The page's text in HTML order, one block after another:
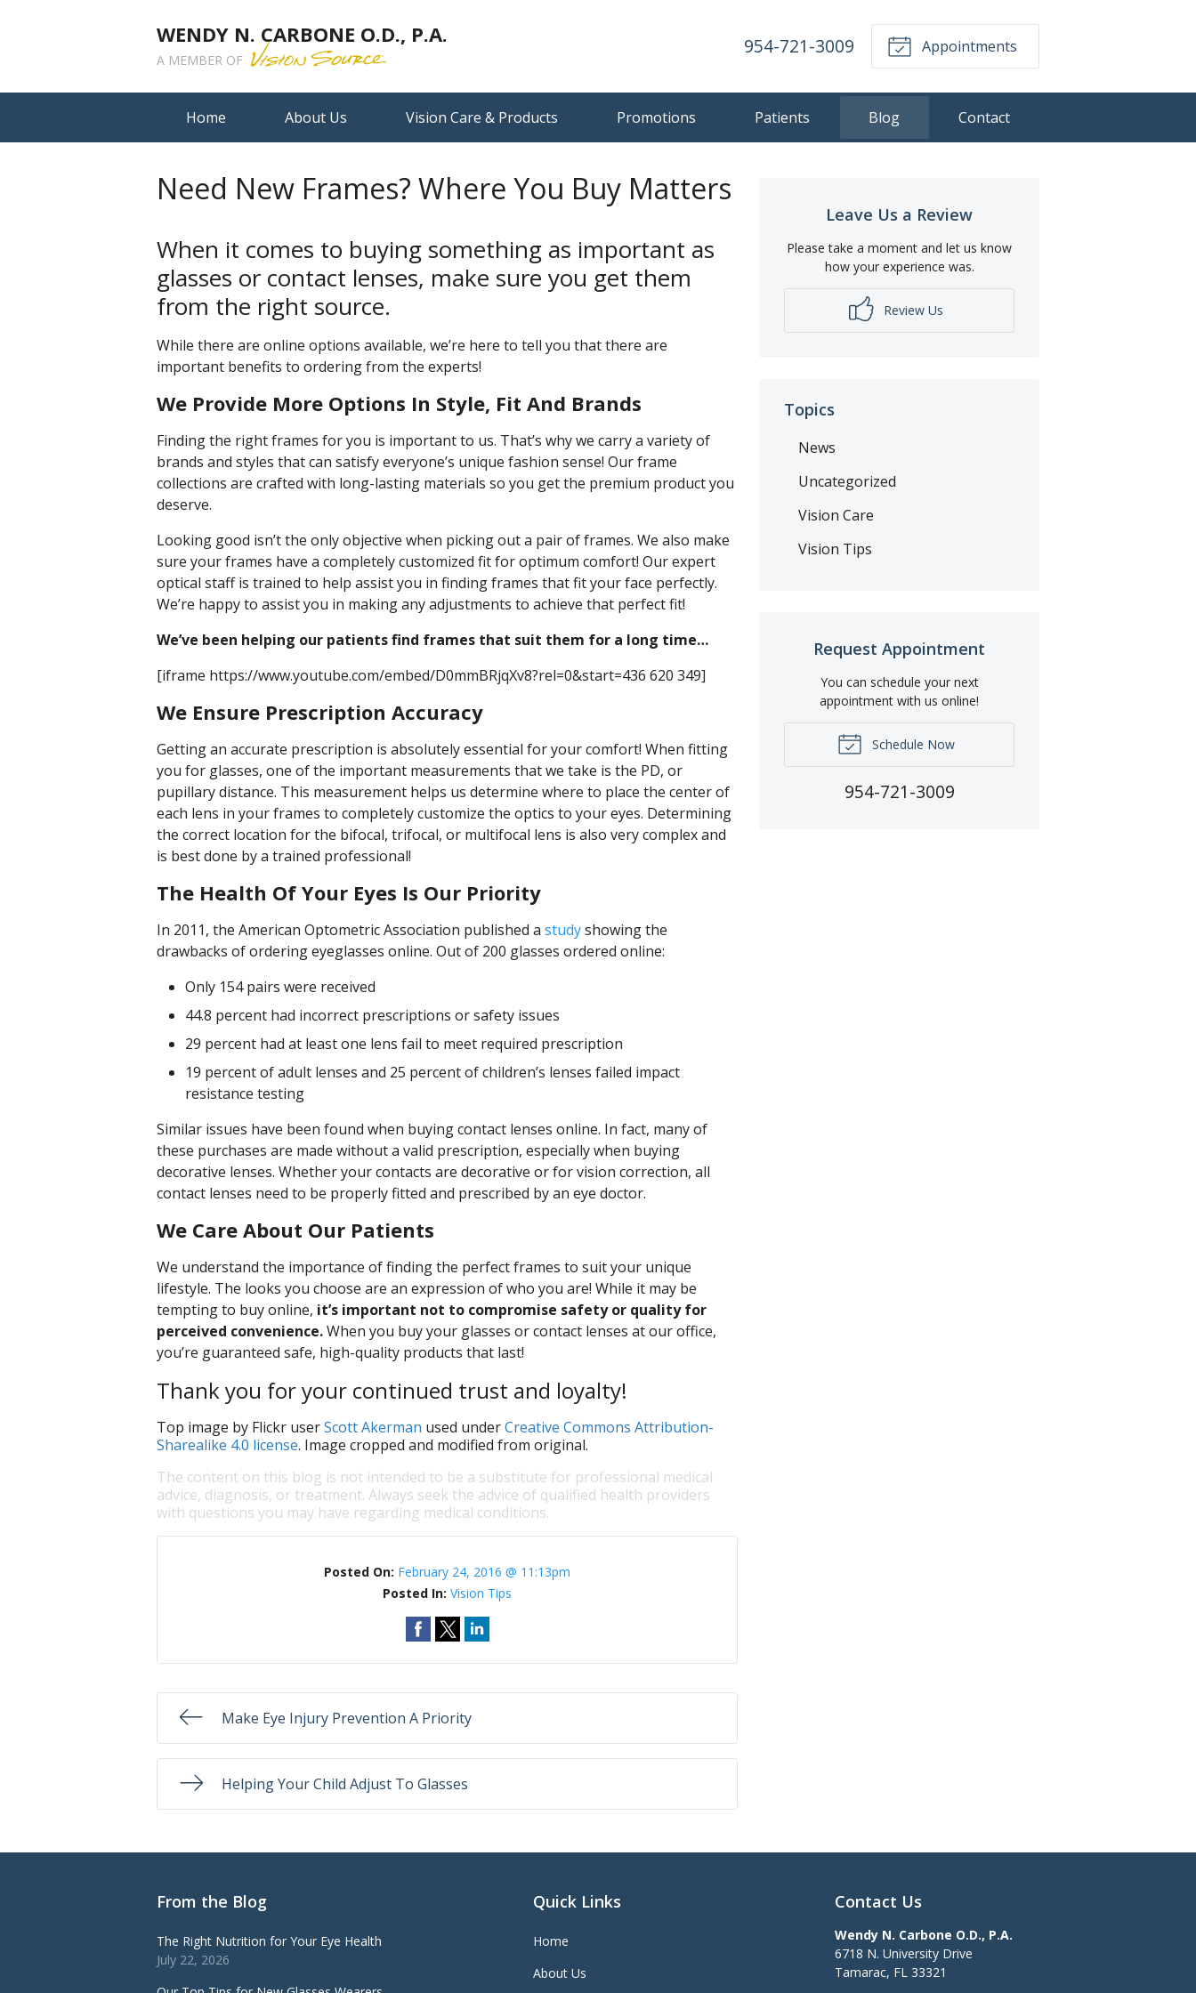
WENDY N. CARBONE O.D., P.A.
A MEMBER OF
954-721-3009 Appointments
Home About Us Vision Care & Products Promotions Patients Blog Contact
Need New Frames? Where You Buy Matters
When it comes to buying something as important as
glasses or contact lenses, make sure you get them
from the right source.
While there are online options available, we’re here to tell you that there are
important benefits to ordering from the experts!
We Provide More Options In Style, Fit And Brands
Finding the right frames for you is important to us. That’s why we carry a variety of
brands and styles that can satisfy everyone’s unique fashion sense! Our frame
collections are crafted with long-lasting materials so you get the premium product you
deserve.
Looking good isn’t the only objective when picking out a pair of frames. We also make
sure your frames have a completely customized fit for optimum comfort! Our expert
optical staff is trained to help assist you in finding frames that fit your face perfectly.
We’re happy to assist you in making any adjustments to achieve that perfect fit!
We’ve been helping our patients find frames that suit them for a long time…
[iframe https://www.youtube.com/embed/D0mmBRjqXv8?rel=0&start=436 620 349]
We Ensure Prescription Accuracy
Getting an accurate prescription is absolutely essential for your comfort! When fitting
you for glasses, one of the important measurements that we take is the PD, or
pupillary distance. This measurement helps us determine where to place the center of
each lens in your frames to completely customize the optics to your eyes. Determining
the correct location for the bifocal, trifocal, or multifocal lens is also very complex and
is best done by a trained professional!
The Health Of Your Eyes Is Our Priority
In 2011, the American Optometric Association published a studyshowing the
drawbacks of ordering eyeglasses online. Out of 200 glasses ordered online:
Only 154 pairs were received
44.8 percent had incorrect prescriptions or safety issues
29 percent had at least one lens fail to meet required prescription
19 percent of adult lenses and 25 percent of children’s lenses failed impact
resistance testing
Similar issues have been found when buying contact lenses online. In fact, many of
these purchases are made without a valid prescription, especially when buying
decorative lenses. Whether your contacts are decorative or for vision correction, all
contact lenses need to be properly fitted and prescribed by an eye doctor.
We Care About Our Patients
We understand the importance of finding the perfect frames to suit your unique
lifestyle. The looks you choose are an expression of who you are! While it may be
tempting to buy online, it’s important not to compromise safety or quality for
perceived convenience.When you buy your glasses or contact lenses at our office,
you’re guaranteed safe, high-quality products that last!
Thank you for your continued trust and loyalty!
Top image by Flickr userScott Akerman used underCreative Commons Attribution-
Sharealike 4.0 license. Image cropped and modified from original.
The content on this blog is not intended to be a substitute for professional medical
advice, diagnosis, or treatment. Always seek the advice of qualified health providers
with questions you may have regarding medical conditions.
Posted On: February 24, 2016 @ 11:13pm
Posted In:Vision Tips
Make Eye Injury Prevention A Priority
Helping Your Child Adjust To Glasses
Leave Us a Review
Please take a moment and let us know
how your experience was.
Review Us
Topics
News
Uncategorized
Vision Care
Vision Tips
Request Appointment
You can schedule your next
appointment with us online!
Schedule Now
954-721-3009
From the Blog
The Right Nutrition for Your Eye Health
July 22, 2026
Quick Links
Home
About Us
Contact Us
Wendy N. Carbone O.D., P.A.
6718 N. University Drive
Tamarac, FL 33321